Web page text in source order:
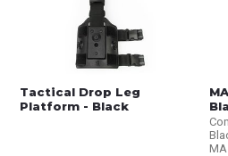
Tactical Drop Leg
Platform - Black